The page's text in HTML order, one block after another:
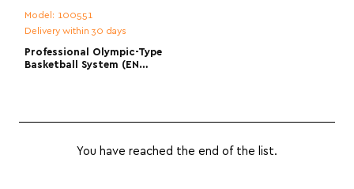
Model: 100551
Delivery within 30 days
Professional Olympic-Type
Basketball System (EN
You have reached the end of the list.